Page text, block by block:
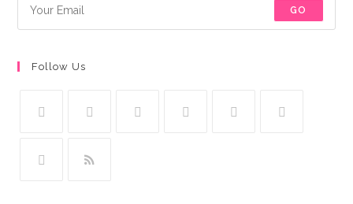
GO
Follow Us